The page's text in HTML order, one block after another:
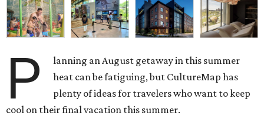
P
lanning an August getaway in this summer
heat can be fatiguing, but CultureMap has
plenty of ideas for travelers who want to keep
cool on their final vacation this summer.